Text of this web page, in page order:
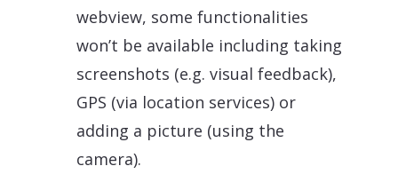
webview, some functionalities
won’t be available including taking
screenshots (e.g. visual feedback),
GPS (via location services) or
adding a picture (using the
camera).